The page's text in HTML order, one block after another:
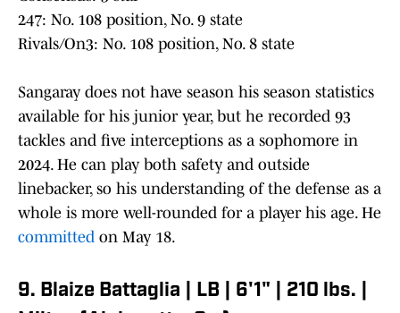
247: No. 108 position, No. 9 state
Rivals/On3: No. 108 position, No. 8 state
Sangaray does not have season his season statistics
available for his junior year, but he recorded 93
tackles and five interceptions as a sophomore in
2024. He can play both safety and outside
linebacker, so his understanding of the defense as a
whole is more well-rounded for a player his age. He
committed on May 18.
9. Blaize Battaglia | LB | 6'1" | 210 lbs. |